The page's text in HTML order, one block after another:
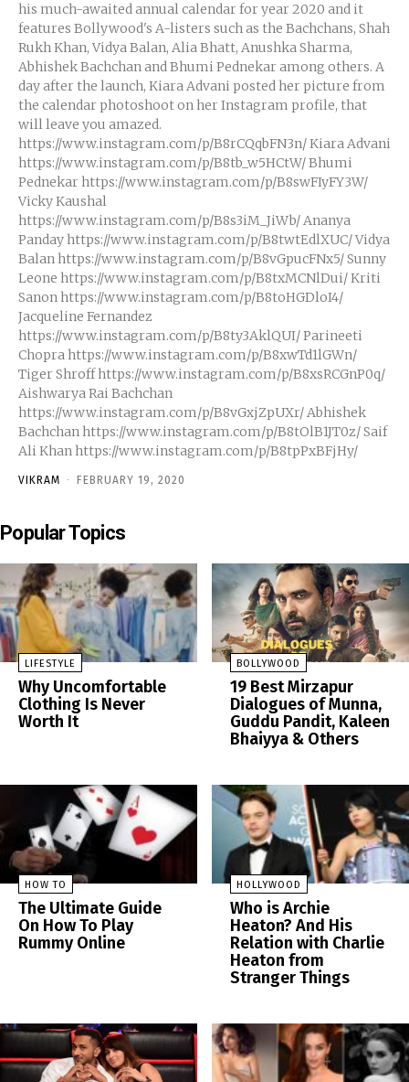
his much-awaited annual calendar for year 2020 and it
features Bollywood's A-listers such as the Bachchans, Shah
Rukh Khan, Vidya Balan, Alia Bhatt, Anushka Sharma,
Abhishek Bachchan and Bhumi Pednekar among others. A
day after the launch, Kiara Advani posted her picture from
the calendar photoshoot on her Instagram profile, that
will leave you amazed.
https://www.instagram.com/p/B8rCQqbFN3n/ Kiara Advani
https://www.instagram.com/p/B8tb_w5HCtW/ Bhumi
Pednekar https://www.instagram.com/p/B8swFIyFY3W/
Vicky Kaushal
https://www.instagram.com/p/B8s3iM_JiWb/ Ananya
Panday https://www.instagram.com/p/B8twtEdlXUC/ Vidya
Balan https://www.instagram.com/p/B8vGpucFNx5/ Sunny
Leone https://www.instagram.com/p/B8txMCNlDui/ Kriti
Sanon https://www.instagram.com/p/B8toHGDloI4/
Jacqueline Fernandez
https://www.instagram.com/p/B8ty3AklQUI/ Parineeti
Chopra https://www.instagram.com/p/B8xwTd1lGWn/
Tiger Shroff https://www.instagram.com/p/B8xsRCGnP0q/
Aishwarya Rai Bachchan
https://www.instagram.com/p/B8vGxjZpUXr/ Abhishek
Bachchan https://www.instagram.com/p/B8tOlB1JT0z/ Saif
Ali Khan https://www.instagram.com/p/B8tpPxBFjHy/
VIKRAM - FEBRUARY 19, 2020
Popular Topics
LIFESTYLE
Why Uncomfortable
Clothing Is Never
Worth It
BOLLYWOOD
19 Best Mirzapur
Dialogues of Munna,
Guddu Pandit, Kaleen
Bhaiyya & Others
HOW TO
The Ultimate Guide
On How To Play
Rummy Online
HOLLYWOOD
Who is Archie
Heaton? And His
Relation with Charlie
Heaton from
Stranger Things